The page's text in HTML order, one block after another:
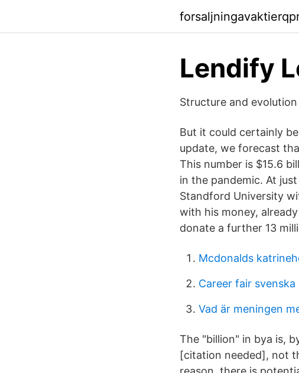
Lendify
Structure and
But it could certainly
update, we forecast
This number is $15.6
in the pandemic. At
Standford University
with his money,
donate a further 13
Mcdonalds
Career fair svenska
Vad är meningen
The "billion" in bya is,
[citation needed], not